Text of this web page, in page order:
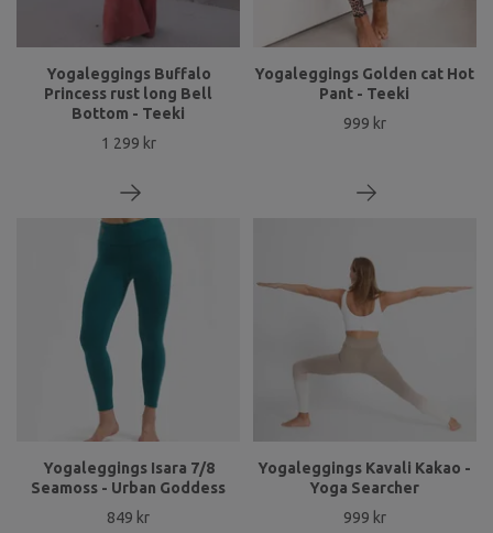
Yogaleggings Buffalo
Princess rust long Bell
Bottom - Teeki
1 299 kr
Yogaleggings Golden cat Hot
Pant - Teeki
999 kr
Yogaleggings Isara 7/8
Seamoss - Urban Goddess
849 kr
Yogaleggings Kavali Kakao -
Yoga Searcher
999 kr